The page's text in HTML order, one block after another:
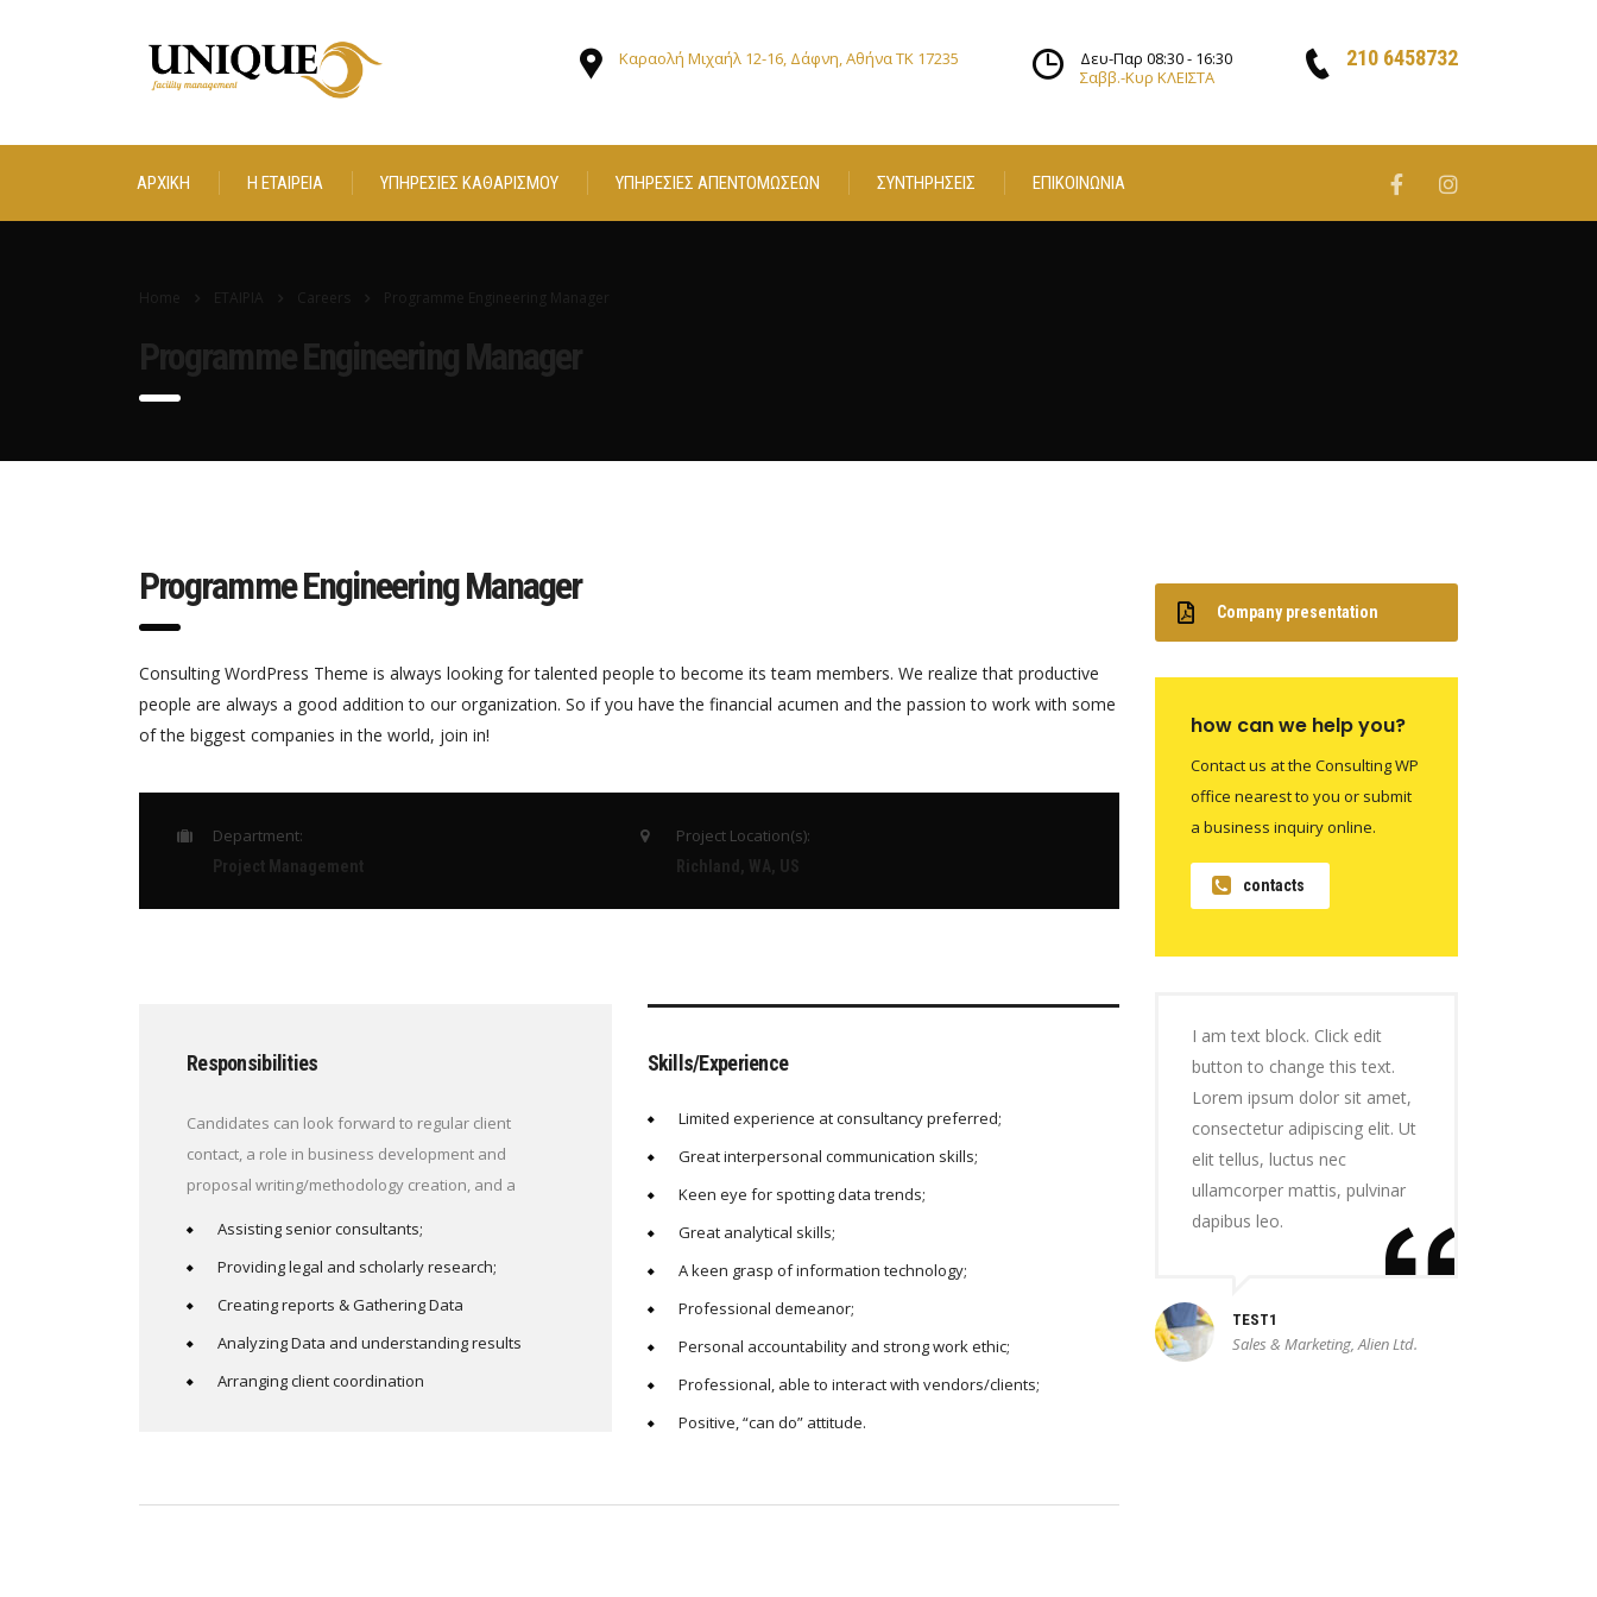
210 6458732
Δευ-Παρ 08:30 - 16:30
Σαββ.-Κυρ ΚΛΕΙΣΤΑ
Καραολή Μιχαήλ 12-16, Δάφνη, Αθήνα ΤΚ 17235
ΑΡΧΙΚΗ Η ΕΤΑΙΡΕΙΑ ΥΠΗΡΕΣΙΕΣ ΚΑΘΑΡΙΣΜΟΥ ΥΠΗΡΕΣΙΕΣ ΑΠΕΝΤΟΜΩΣΕΩΝ ΣΥΝΤΗΡΗΣΕΙΣ ΕΠΙΚΟΙΝΩΝΙΑ
Programme Engineering Manager
Programme Engineering Manager
Programme Engineering Manager
Consulting WordPress Theme is always looking for talented people to become its team members. We realize that productive
people are always a good addition to our organization. So if you have the financial acumen and the passion to work with some
of the biggest companies in the world, join in!
Department:
Project Management
Project Location(s):
Richland, WA, US
Responsibilities
Candidates can look forward to regular client
contact, a role in business development and
proposal writing/methodology creation, and a
Assisting senior consultants;
Providing legal and scholarly research;
Creating reports & Gathering Data
Analyzing Data and understanding results
Arranging client coordination
Skills/Experience
Limited experience at consultancy preferred;
Great interpersonal communication skills;
Keen eye for spotting data trends;
Great analytical skills;
A keen grasp of information technology;
Professional demeanor;
Personal accountability and strong work ethic;
Professional, able to interact with vendors/clients;
Positive, “can do” attitude.
Company presentation
how can we help you?
Contact us at the Consulting WP
office nearest to you or submit
a business inquiry online.
contacts
I am text block. Click edit
button to change this text.
Lorem ipsum dolor sit amet,
consectetur adipiscing elit. Ut
elit tellus, luctus nec
ullamcorper mattis, pulvinar
dapibus leo.
TEST1
Sales & Marketing, Alien Ltd.